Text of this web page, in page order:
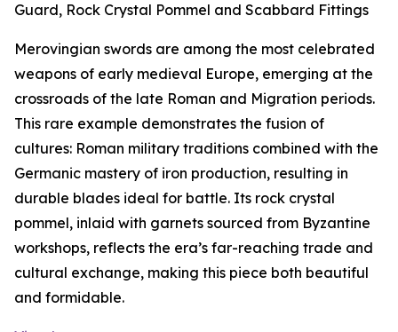
Guard, Rock Crystal Pommel and Scabbard Fittings
Merovingian swords are among the most celebrated
weapons of early medieval Europe, emerging at the
crossroads of the late Roman and Migration periods.
This rare example demonstrates the fusion of
cultures: Roman military traditions combined with the
Germanic mastery of iron production, resulting in
durable blades ideal for battle. Its rock crystal
pommel, inlaid with garnets sourced from Byzantine
workshops, reflects the era’s far-reaching trade and
cultural exchange, making this piece both beautiful
and formidable.